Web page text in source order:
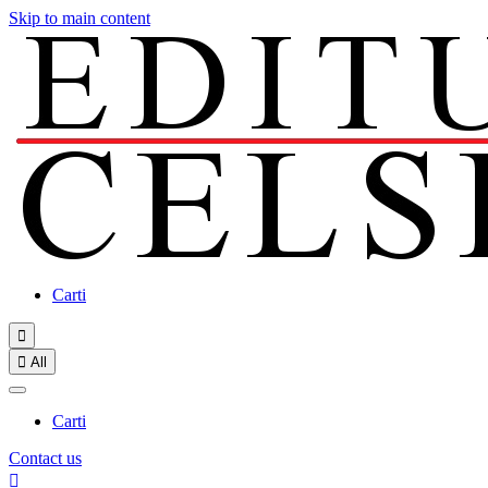
Skip to main content
Carti

 All
Carti
Contact us
